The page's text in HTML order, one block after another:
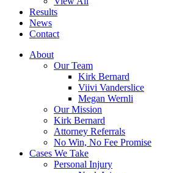
Results
News
Contact
About
Our Team
Kirk Bernard
Viivi Vanderslice
Megan Wernli
Our Mission
Kirk Bernard
Attorney Referrals
No Win, No Fee Promise
Cases We Take
Personal Injury